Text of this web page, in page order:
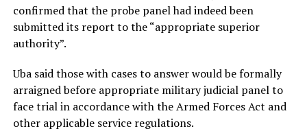
confirmed that the probe panel had indeed been
submitted its report to the “appropriate superior
authority”.
Uba said those with cases to answer would be formally
arraigned before appropriate military judicial panel to
face trial in accordance with the Armed Forces Act and
other applicable service regulations.